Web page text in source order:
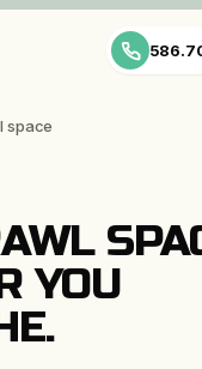
space
YOU